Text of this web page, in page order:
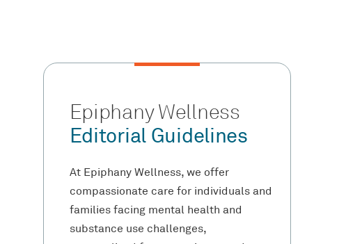
Epiphany Wellness
Editorial Guidelines
At Epiphany Wellness, we offer
compassionate care for individuals and
families facing mental health and
substance use challenges,